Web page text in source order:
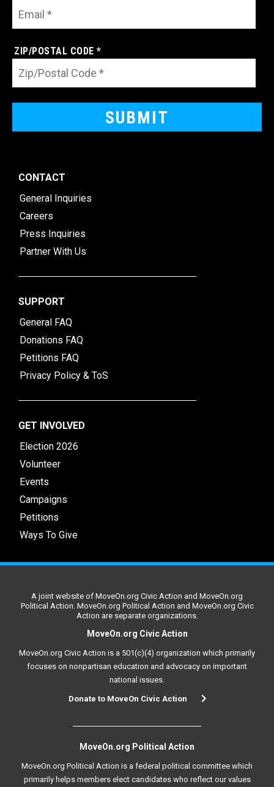
ZIP/POSTAL CODE *
CONTACT
General Inquiries
Careers
Press Inquiries
Partner With Us
SUPPORT
General FAQ
Donations FAQ
Petitions FAQ
Privacy Policy & ToS
GET INVOLVED
Election 2026
Volunteer
Events
Campaigns
Petitions
Ways To Give
A joint website of MoveOn.org Civic Action and MoveOn.org
Political Action. MoveOn.org Political Action and MoveOn.org Civic
Action are separate organizations.
MoveOn.org Civic Action
MoveOn.org Civic Action is a 501(c)(4) organization which primarily
focuses on nonpartisan education and advocacy on important
national issues.
Donate to MoveOn Civic Action
MoveOn.org Political Action
MoveOn.org Political Action is a federal political committee which
primarily helps members elect candidates who reflect our values